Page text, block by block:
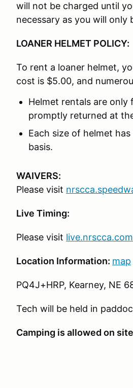
will not be charged until
necessary as you will
LOANER HELMET POLICY:
To rent a loaner helmet,
cost is $5.00, and
Helmet rentals are
promptly returned at
Each size of helmet
basis.
WAIVERS:
Please visit
Live Timing:
Please visit live.nrscca.com
Location Information: map
PQ4J+HRP, Kearney, NE
Tech will be held in
Camping is allowed on site